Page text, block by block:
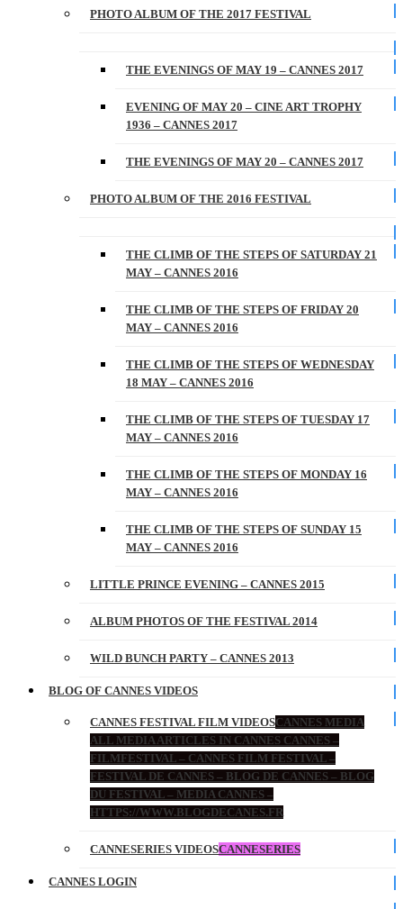
PHOTO ALBUM OF THE 2017 FESTIVAL
THE EVENINGS OF MAY 19 – CANNES 2017
EVENING OF MAY 20 – CINE ART TROPHY
1936 – CANNES 2017
THE EVENINGS OF MAY 20 – CANNES 2017
PHOTO ALBUM OF THE 2016 FESTIVAL
THE CLIMB OF THE STEPS OF SATURDAY 21
MAY – CANNES 2016
THE CLIMB OF THE STEPS OF FRIDAY 20
MAY – CANNES 2016
THE CLIMB OF THE STEPS OF WEDNESDAY
18 MAY – CANNES 2016
THE CLIMB OF THE STEPS OF TUESDAY 17
MAY – CANNES 2016
THE CLIMB OF THE STEPS OF MONDAY 16
MAY – CANNES 2016
THE CLIMB OF THE STEPS OF SUNDAY 15
MAY – CANNES 2016
LITTLE PRINCE EVENING – CANNES 2015
ALBUM PHOTOS OF THE FESTIVAL 2014
WILD BUNCH PARTY – CANNES 2013
BLOG OF CANNES VIDEOS
CANNES FESTIVAL FILM VIDEOSCANNES MEDIA
ALL MEDIA ARTICLES IN CANNES CANNES –
FILMFESTIVAL – CANNES FILM FESTIVAL –
FESTIVAL DE CANNES – BLOG DE CANNES – BLOG
DU FESTIVAL – MEDIA CANNES –
HTTPS://WWW.BLOGDECANES.FR
CANNESERIES VIDEOSCANNESERIES
CANNES LOGIN